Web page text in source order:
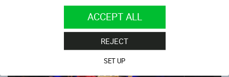
ACCEPT ALL
REJECT
SET UP